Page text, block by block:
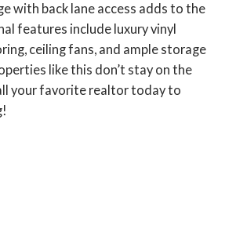
ACTIVE SOLD
with back lane access adds to the
features include luxury vinyl
ceiling fans, and ample storage
like this don’t stay on the
your favorite realtor today to